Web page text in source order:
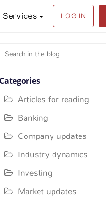
Services LOG IN
Search
Categories
Articles for reading
Banking
Company updates
Industry dynamics
Investing
Market updates